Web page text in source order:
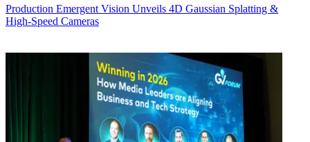
Production Emergent Vision Unveils 4D Gaussian Splatting &
High-Speed Cameras